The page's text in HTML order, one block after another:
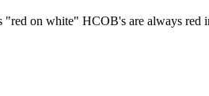
on white" HCOB's are always red